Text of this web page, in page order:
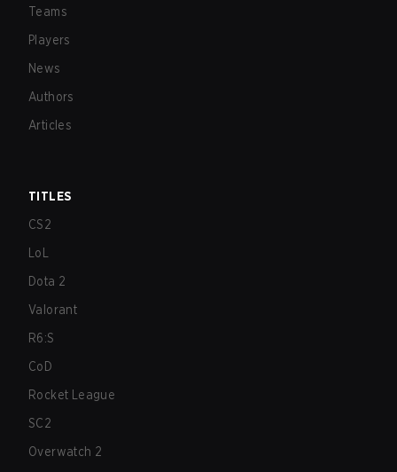
Teams
Players
News
Authors
Articles
TITLES
CS2
LoL
Dota 2
Valorant
R6:S
CoD
Rocket League
SC2
Overwatch 2